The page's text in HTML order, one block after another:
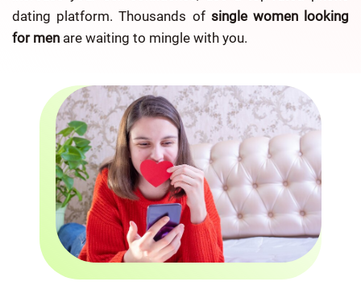
dating platform. Thousands of single women looking
for men are waiting to mingle with you.